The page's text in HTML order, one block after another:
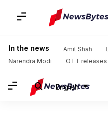
In the news Amit Shah
Narendra Modi
OTT releases
English